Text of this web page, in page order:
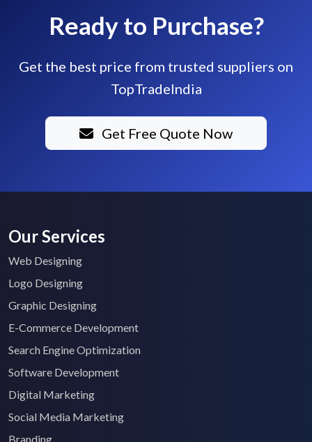
Ready to Purchase?
Get the best price from trusted suppliers on
TopTradeIndia
Get Free Quote Now
Our Services
Web Designing
Logo Designing
Graphic Designing
E-Commerce Development
Search Engine Optimization
Software Development
Digital Marketing
Social Media Marketing
Branding